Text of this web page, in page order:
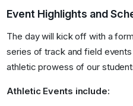
Event Highlights and
The day will kick off with a
series of track and field
athletic prowess of our
Athletic Events include: